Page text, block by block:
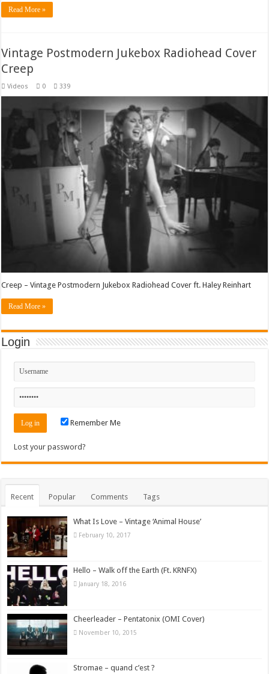
Read More »
Vintage Postmodern Jukebox Radiohead Cover
Creep
Videos 0 339
Creep – Vintage Postmodern Jukebox Radiohead Cover ft. Haley Reinhart
Read More »
Login
Remember Me
Lost your password?
Recent Popular Comments Tags
What Is Love – Vintage ‘Animal House’
February 10, 2017
Hello – Walk off the Earth (Ft. KRNFX)
January 18, 2016
Cheerleader – Pentatonix (OMI Cover)
November 10, 2015
Stromae – quand c’est ?